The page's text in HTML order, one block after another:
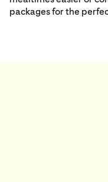
packages for the